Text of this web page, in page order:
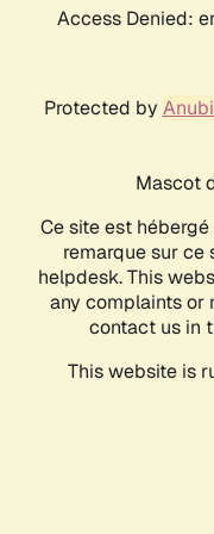
Access Denied:
Protected by
Mascot
Ce site est
remarque sur
helpdesk. This
any complaints or
contact us in
This website is